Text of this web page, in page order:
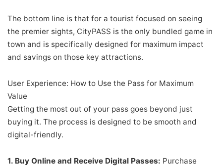
The bottom line is that for a tourist focused on seeing
the premier sights, CityPASS is the only bundled game in
town and is specifically designed for maximum impact
and savings on those key attractions.
User Experience: How to Use the Pass for Maximum
Value
Getting the most out of your pass goes beyond just
buying it. The process is designed to be smooth and
digital-friendly.
1. Buy Online and Receive Digital Passes: Purchase